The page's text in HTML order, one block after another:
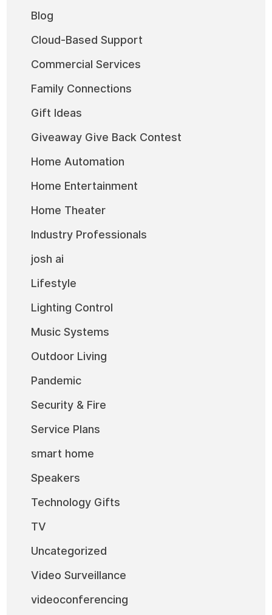
Blog
Cloud-Based Support
Commercial Services
Family Connections
Gift Ideas
Giveaway Give Back Contest
Home Automation
Home Entertainment
Home Theater
Industry Professionals
josh ai
Lifestyle
Lighting Control
Music Systems
Outdoor Living
Pandemic
Security & Fire
Service Plans
smart home
Speakers
Technology Gifts
TV
Uncategorized
Video Surveillance
videoconferencing